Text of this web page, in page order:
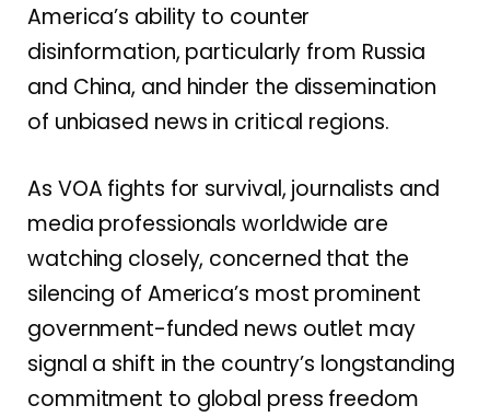
America’s ability to counter
disinformation, particularly from Russia
and China, and hinder the dissemination
of unbiased news in critical regions.
As VOA fights for survival, journalists and
media professionals worldwide are
watching closely, concerned that the
silencing of America’s most prominent
government-funded news outlet may
signal a shift in the country’s longstanding
commitment to global press freedom